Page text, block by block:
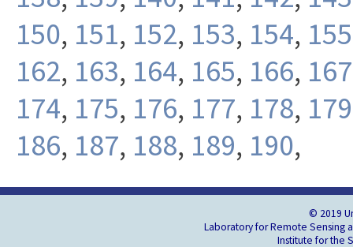
150, 151, 152, 153, 154, 155
162, 163, 164, 165, 166, 167
174, 175, 176, 177, 178, 179
186, 187, 188, 189, 190,
© 2019
Laboratory for Remote Sensing
Institute for the